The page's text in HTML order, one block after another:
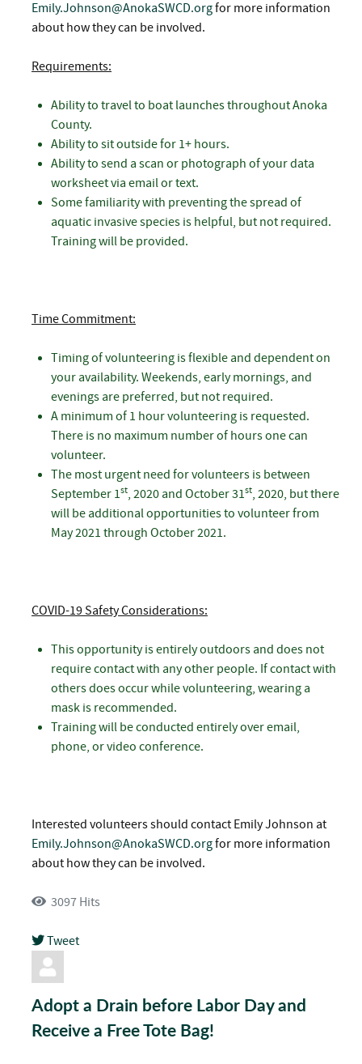
Emily.Johnson@AnokaSWCD.orgfor more information
about how they can be involved.
Requirements:
Ability to travel to boat launches throughout Anoka
County.
Ability to sit outside for 1+ hours.
Ability to send a scan or photograph of your data
worksheet via email or text.
Some familiarity with preventing the spread of
aquatic invasive species is helpful, but not required.
Training will be provided.
Time Commitment:
Timing of volunteering is flexible and dependent on
your availability. Weekends, early mornings, and
evenings are preferred, but not required.
A minimum of 1 hour volunteering is requested.
There is no maximum number of hours one can
volunteer.
The most urgent need for volunteers is between
September 1st, 2020 and October 31st, 2020, but there
will be additional opportunities to volunteer from
May 2021 through October 2021.
COVID-19 Safety Considerations:
This opportunity is entirely outdoors and does not
require contact with any other people. If contact with
others does occur while volunteering, wearing a
mask is recommended.
Training will be conducted entirely over email,
phone, or video conference.
Interested volunteers should contact Emily Johnson at
Emily.Johnson@AnokaSWCD.orgfor more information
about how they can be involved.
3097 Hits
Tweet
pinterest
Adopt a Drain before Labor Day and
Receive a Free Tote Bag!